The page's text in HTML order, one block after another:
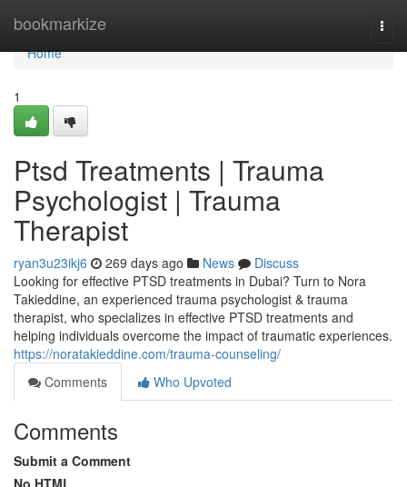
bookmarkize
Home
Home
1
Ptsd Treatments | Trauma
Psychologist | Trauma
Therapist
ryan3u23ikj6 269 days ago News
Discuss
Looking for effective PTSD treatments in Dubai? Turn to Nora
Takieddine, an experienced trauma psychologist & trauma
therapist, who specializes in effective PTSD treatments and
helping individuals overcome the impact of traumatic experiences.
https://noratakieddine.com/trauma-counseling/
Comments
Who Upvoted
Comments
Submit a Comment
No HTML